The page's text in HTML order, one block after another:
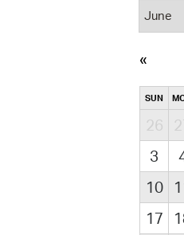
SUN
26
3
10
17